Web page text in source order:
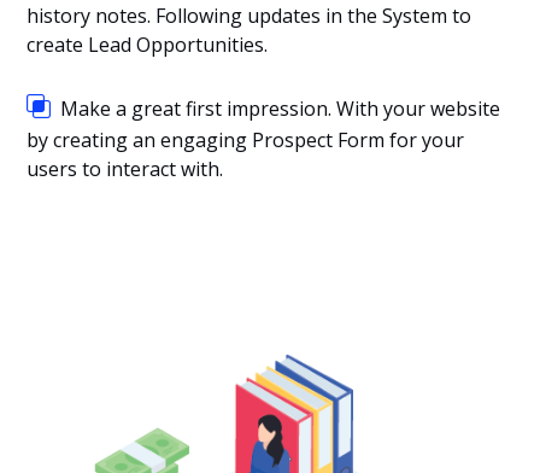
history notes. Following updates in the System to
create Lead Opportunities.
Make a great first impression. With your website
by creating an engaging Prospect Form for your
users to interact with.